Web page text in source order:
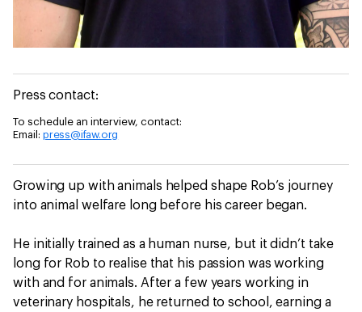
Press contact:
To schedule an interview, contact:
Email: press@ifaw.org
Growing up with animals helped shape Rob’s journey
into animal welfare long before his career began.
He initially trained as a human nurse, but it didn’t take
long for Rob to realise that his passion was working
with and for animals. After a few years working in
veterinary hospitals, he returned to school, earning a